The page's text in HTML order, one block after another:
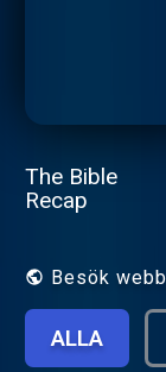
The Bible
Recap
Besök
ALLA